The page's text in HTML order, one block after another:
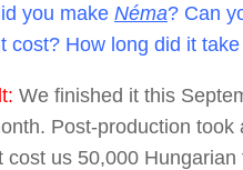
you make Néma? Can
cost? How long did it
We finished it this
Post-production
cost us 50,000